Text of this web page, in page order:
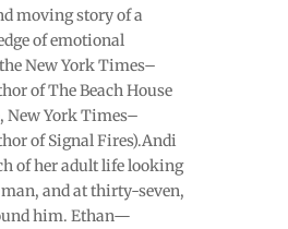
moving story of a
of emotional
New York Times–
of The Beach House
New York Times–
of Signal Fires).Andi
of her adult life looking
and at thirty-seven,
him. Ethan—